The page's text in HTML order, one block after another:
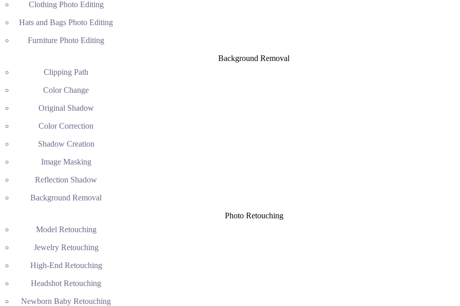
Clothing Photo Editing
Hats and Bags Photo Editing
Furniture Photo Editing
Background Removal
Clipping Path
Color Change
Original Shadow
Color Correction
Shadow Creation
Image Masking
Reflection Shadow
Background Removal
Photo Retouching
Model Retouching
Jewelry Retouching
High-End Retouching
Headshot Retouching
Newborn Baby Retouching